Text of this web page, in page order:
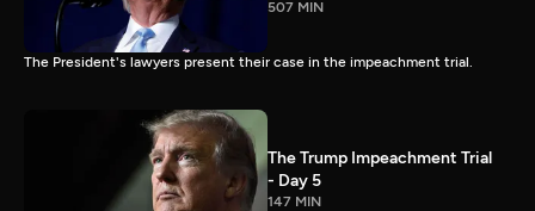
507 MIN
The President's lawyers present their case in the impeachment trial.
The Trump Impeachment Trial
- Day 5
147 MIN